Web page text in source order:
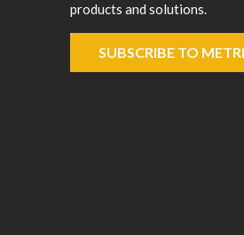
products and solutions.
SUBSCRIBE TO